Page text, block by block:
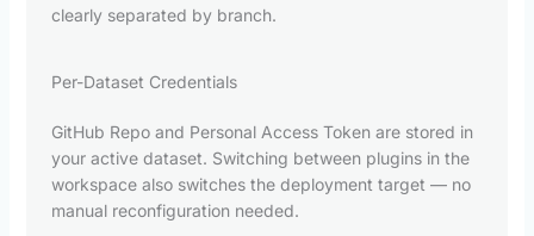
clearly separated by branch.
Per-Dataset Credentials
GitHub Repo and Personal Access Token are stored in
your active dataset. Switching between plugins in the
workspace also switches the deployment target — no
manual reconfiguration needed.